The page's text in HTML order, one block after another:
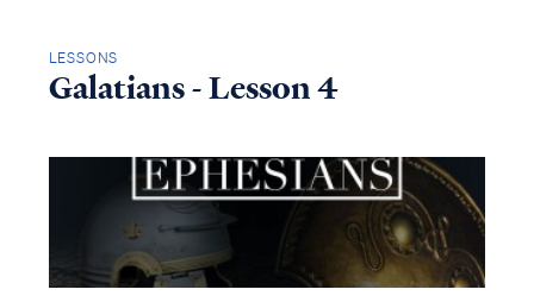
LESSONS
Galatians - Lesson 4